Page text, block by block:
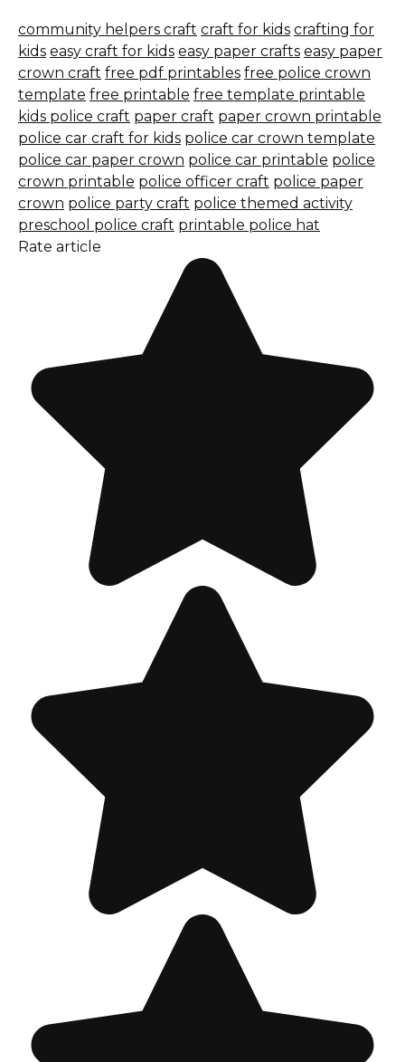
community helpers craft craft for kids crafting for
kids easy craft for kids easy paper crafts easy paper
crown craft free pdf printables free police crown
template free printable free template printable
kids police craft paper craft paper crown printable
police car craft for kids police car crown template
police car paper crown police car printable police
crown printable police officer craft police paper
crown police party craft police themed activity
preschool police craft printable police hat
Rate article